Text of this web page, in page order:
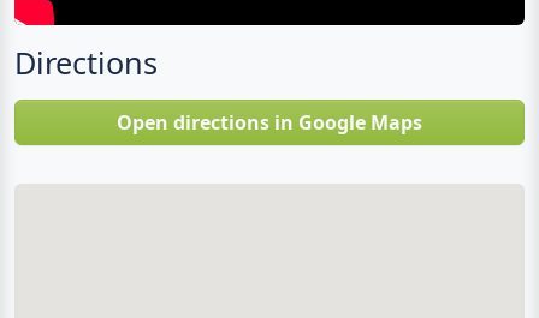
Directions
Open directions in Google Maps